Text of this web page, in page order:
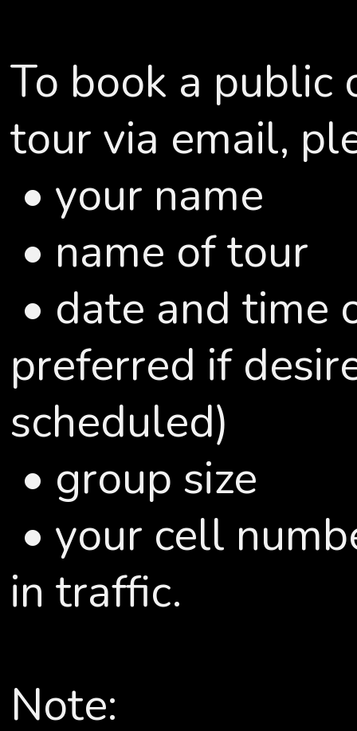
To book a public
tour via email,
• your name
• name of tour
• date and time
preferred if
scheduled)
• group size
• your cell
in traffic.
Note: